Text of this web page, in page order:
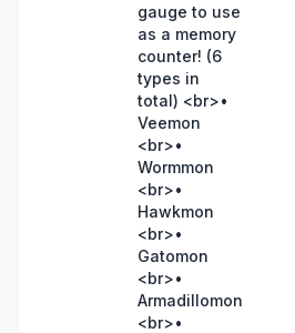
gauge to use
as a memory
counter! (6
types in
total) <br>•
Veemon
<br>•
Wormmon
<br>•
Hawkmon
<br>•
Gatomon
<br>•
Armadillomon
<br>•